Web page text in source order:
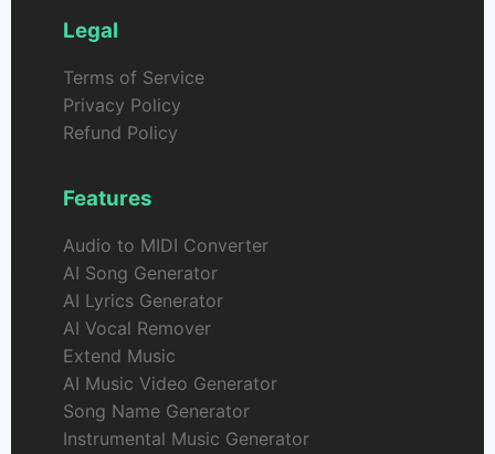
Legal
Terms of Service
Privacy Policy
Refund Policy
Features
Audio to MIDI Converter
AI Song Generator
AI Lyrics Generator
AI Vocal Remover
Extend Music
AI Music Video Generator
Song Name Generator
Instrumental Music Generator